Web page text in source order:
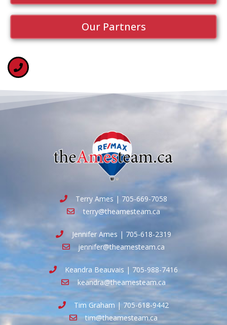
Our Partners
Terry Ames | 705-669-7058
terry@theamesteam.ca
Jennifer Ames | 705-618-2319
jennifer@theamesteam.ca
Keandra Beauvais | 705-988-7416
keandra@theamesteam.ca
Tim Graham | 705-618-9442
tim@theamesteam.ca